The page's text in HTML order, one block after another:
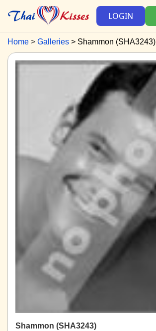
LOGIN
Home Galleries Shammon (SHA3243)
Shammon (SHA3243)